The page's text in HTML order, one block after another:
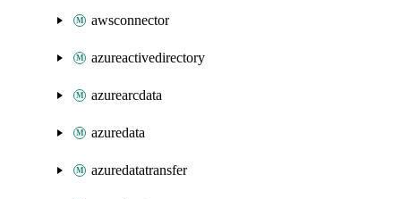
awsconnector
azureactivedirectory
azurearcdata
azuredata
azuredatatransfer